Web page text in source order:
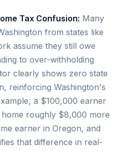
Tax Confusion: Many
from states like
assume they still owe
to over-withholding
clearly shows zero state
reinforcing Washington's
a $100,000 earner
home roughly $8,000 more
earner in Oregon, and
that difference in real-